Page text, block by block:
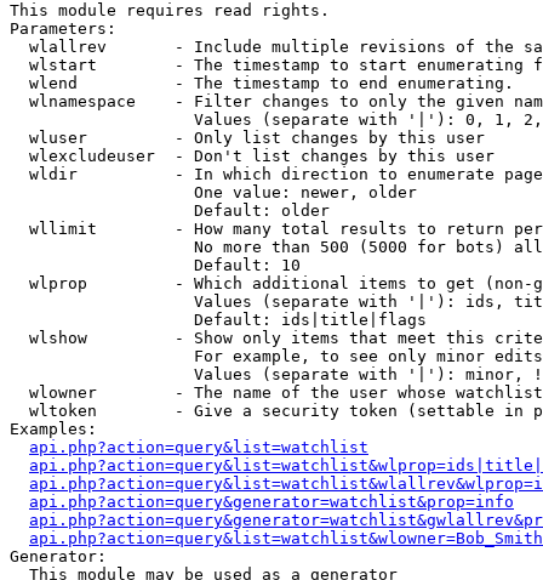
This module requires read rights.
Parameters:
wlallrev       - Include multiple revisions of the
wlstart        - The timestamp to start enumerating
  wlend          - The timestamp to end enumerating.
wlnamespace    - Filter changes to only the given
Values (separate with '|'): 0, 1,
  wluser         - Only list changes by this user
  wlexcludeuser  - Don't list changes by this user
wldir          - In which direction to enumerate
                   One value: newer, older
                   Default: older
wllimit        - How many total results to return
No more than 500 (5000 for bots)
                   Default: 10
wlprop         - Which additional items to get (non-
Values (separate with '|'): ids,
                   Default: ids|title|flags
wlshow         - Show only items that meet this
For example, to see only minor
Values (separate with '|'): minor,
wlowner        - The name of the user whose
wltoken        - Give a security token (settable in
Examples:
api.php?action=query&list=watchlist
api.php?action=query&generator=watchlist&prop=info
Generator:
  This module may be used as a generator